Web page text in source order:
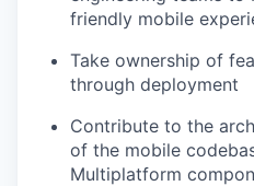
friendly mobile
Take ownership of
through deployment
Contribute to the
of the mobile
Multiplatform